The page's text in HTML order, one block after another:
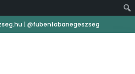
| @fubenfabanegeszseg